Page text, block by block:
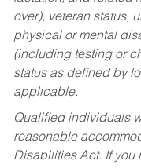
over), veteran status,
physical or mental
(including testing or
status as defined by
applicable.
Qualified individuals
reasonable
Disabilities Act. If you